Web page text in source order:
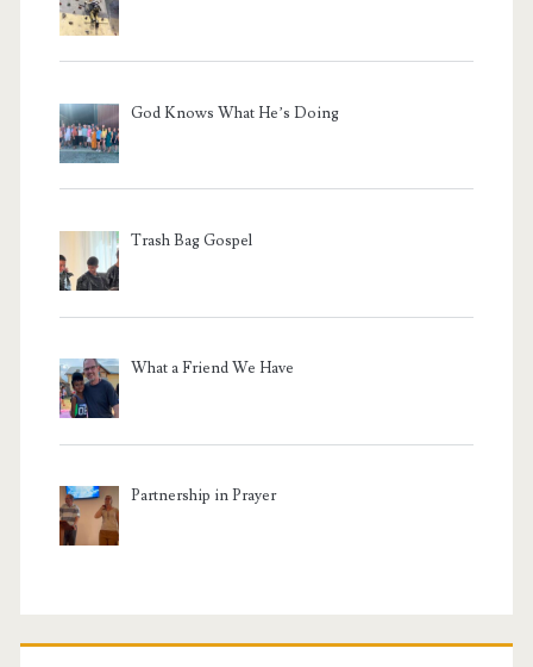
God Knows What He’s Doing
Trash Bag Gospel
What a Friend We Have
Partnership in Prayer